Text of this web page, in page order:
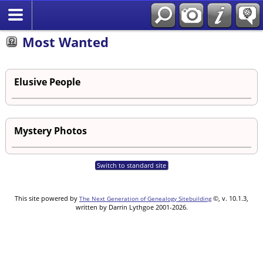
Most Wanted
Elusive People
Mystery Photos
Switch to standard site
This site powered by The Next Generation of Genealogy Sitebuilding©, v. 10.1.3,
written by Darrin Lythgoe 2001-2026.